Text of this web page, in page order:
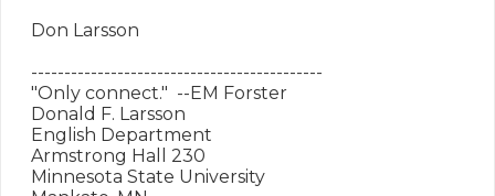
Don Larsson
--------------------------------------------
"Only connect."  --EM Forster
Donald F. Larsson
English Department
Armstrong Hall 230
Minnesota State University